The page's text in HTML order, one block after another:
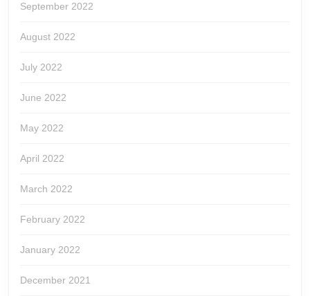
September 2022
August 2022
July 2022
June 2022
May 2022
April 2022
March 2022
February 2022
January 2022
December 2021